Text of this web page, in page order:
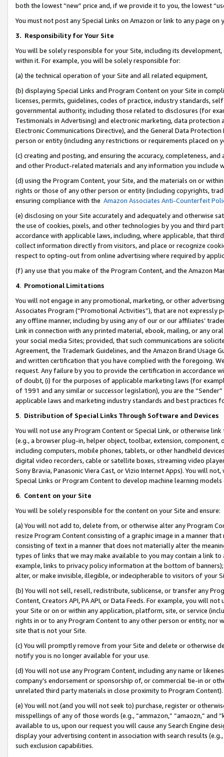
both the lowest “new” price and, if we provide it to you, the lowest
You must not post any Special Links on Amazon or link to any page
3. Responsibility for Your Site
You will be solely responsible for your Site, including its
within it. For example, you will be solely responsible for:
(a) the technical operation of your Site and all related equipment,
(b) displaying Special Links and Program Content on your Site in
licenses, permits, guidelines, codes of practice, industry standards,
governmental authority, including those related to disclosures (for
Testimonials in Advertising) and electronic marketing, data
Electronic Communications Directive), and the General Data
person or entity (including any restrictions or requirements placed on
(c) creating and posting, and ensuring the accuracy, completeness,
and other Product-related materials and any information you include
(d) using the Program Content, your Site, and the materials on or
rights or those of any other person or entity (including copyrights,
ensuring compliance with the Amazon Associates Anti-Counterfeit
(e) disclosing on your Site accurately and adequately and otherwise
the use of cookies, pixels, and other technologies by you and third
accordance with applicable laws, including, where applicable, that
collect information directly from visitors, and place or recognize
respect to opting-out from online advertising where required by
(f) any use that you make of the Program Content, and the Amazon
4. Promotional Limitations
You will not engage in any promotional, marketing, or other
Associates Program (“Promotional Activities”), that are not expressly
any offline manner, including by using any of our or our affiliates’
Link in connection with any printed material, ebook, mailing, or any
your social media Sites; provided, that such communications are
Agreement, the Trademark Guidelines, and the Amazon Brand
and written certification that you have complied with the foregoing.
request. Any failure by you to provide the certification in accordance
of doubt, (i) for the purposes of applicable marketing laws (for
of 1991 and any similar or successor legislation), you are the
applicable laws and marketing industry standards and best practices
5. Distribution of Special Links Through Software and Devices
You will not use any Program Content or Special Link, or otherwise
(e.g., a browser plug-in, helper object, toolbar, extension,
including computers, mobile phones, tablets, or other handheld
digital video recorders, cable or satellite boxes, streaming video
Sony Bravia, Panasonic Viera Cast, or Vizio Internet Apps). You will
Special Links or Program Content to develop machine learning
6. Content on your Site
You will be solely responsible for the content on your Site and ensure:
(a) You will not add to, delete from, or otherwise alter any Program
resize Program Content consisting of a graphic image in a manner
consisting of text in a manner that does not materially alter the
types of links that we may make available to you may contain a link
example, links to privacy policy information at the bottom of
alter, or make invisible, illegible, or indecipherable to visitors of your
(b) You will not sell, resell, redistribute, sublicense, or transfer any
Content, Creators API, PA API, or Data Feeds. For example, you will
your Site or on or within any application, platform, site, or service
rights in or to any Program Content to any other person or entity, nor
site that is not your Site.
(c) You will promptly remove from your Site and delete or otherwise
notify you is no longer available for your use.
(d) You will not use any Program Content, including any name or
company’s endorsement or sponsorship of, or commercial tie-in or
unrelated third party materials in close proximity to Program Content).
(e) You will not (and you will not seek to) purchase, register or
misspellings of any of those words (e.g., “ammazon,” “amaozn,” and
available to us, upon our request you will cause any Search Engine
display your advertising content in association with search results
such exclusion capabilities.